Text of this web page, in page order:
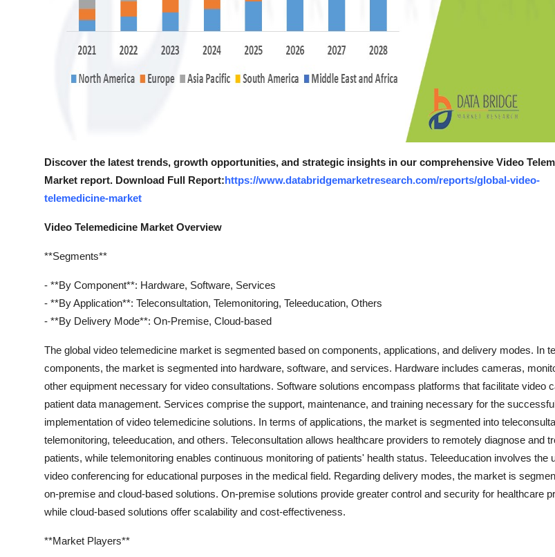
Discover the latest trends, growth opportunities, and strategic insights in our comprehensive Video
Market report. Download Full Report:https://www.databridgemarketresearch.com/reports/global-video-
telemedicine-market
Video Telemedicine Market Overview
**Segments**
- **By Component**: Hardware, Software, Services
- **By Application**: Teleconsultation, Telemonitoring, Teleeducation, Others
- **By Delivery Mode**: On-Premise, Cloud-based
The global video telemedicine market is segmented based on components, applications, and delivery modes. In
components, the market is segmented into hardware, software, and services. Hardware includes cameras,
other equipment necessary for video consultations. Software solutions encompass platforms that facilitate video
patient data management. Services comprise the support, maintenance, and training necessary for the
implementation of video telemedicine solutions. In terms of applications, the market is segmented into
telemonitoring, teleeducation, and others. Teleconsultation allows healthcare providers to remotely diagnose and
patients, while telemonitoring enables continuous monitoring of patients' health status. Teleeducation involves the
video conferencing for educational purposes in the medical field. Regarding delivery modes, the market is
on-premise and cloud-based solutions. On-premise solutions provide greater control and security for healthcare
while cloud-based solutions offer scalability and cost-effectiveness.
**Market Players**